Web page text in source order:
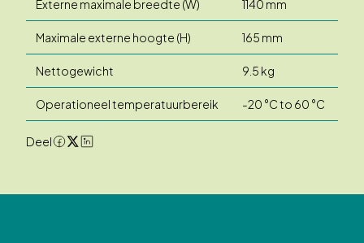
Externe maximale breedte (W) 1140 mm
Maximale externe hoogte (H) 165 mm
Nettogewicht 9.5 kg
Operationeel temperatuurbereik -20 °C to 60 °C
Deel